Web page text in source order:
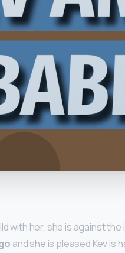
with her, she is against
and she is pleased Kev is